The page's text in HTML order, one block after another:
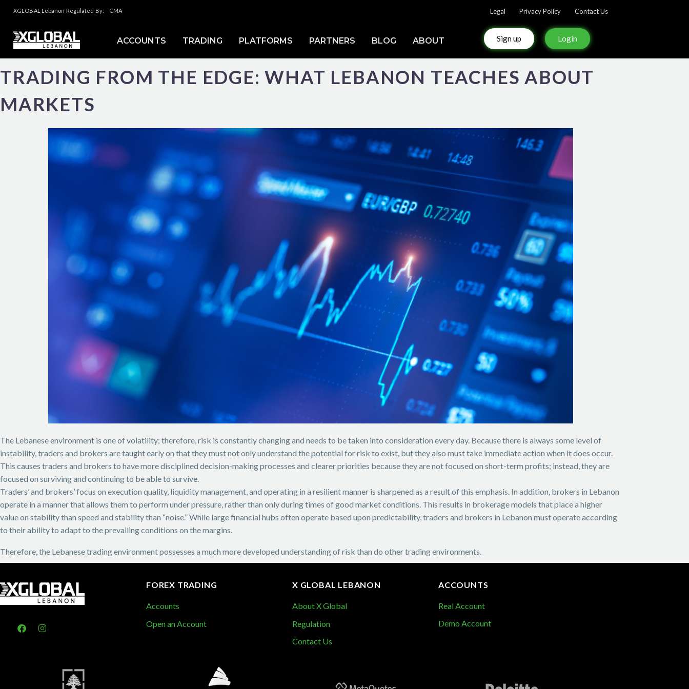
XGLOBAL Lebanon Regulated By: CMA Legal Privacy Policy Contact Us
ACCOUNTS TRADING PLATFORMS PARTNERS BLOG ABOUT Sign up Login
TRADING FROM THE EDGE: WHAT LEBANON TEACHES ABOUT
MARKETS
The Lebanese environment is one of volatility; therefore, risk is constantly changing and needs to be taken into consideration every day. Because there is always some level of
instability, traders and brokers are taught early on that they must not only understand the potential for risk to exist, but they also must take immediate action when it does occur.
This causes traders and brokers to have more disciplined decision-making processes and clearer priorities because they are not focused on short-term profits; instead, they are
focused on surviving and continuing to be able to survive.
Traders’ and brokers’ focus on execution quality, liquidity management, and operating in a resilient manner is sharpened as a result of this emphasis. In addition, brokers in Lebanon
operate in a manner that allows them to perform under pressure, rather than only during times of good market conditions. This results in brokerage models that place a higher
value on stability than speed and stability than “noise.” While large financial hubs often operate based upon predictability, traders and brokers in Lebanon must operate according
to their ability to adapt to the prevailing conditions on the margins.
Therefore, the Lebanese trading environment possesses a much more developed understanding of risk than do other trading environments.
FOREX TRADING
Accounts
Open an Account
X GLOBAL LEBANON
About X Global
Regulation
Contact Us
ACCOUNTS
Real Account
Demo Account